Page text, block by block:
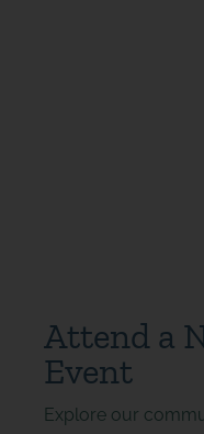
Attend a
Event
Explore our